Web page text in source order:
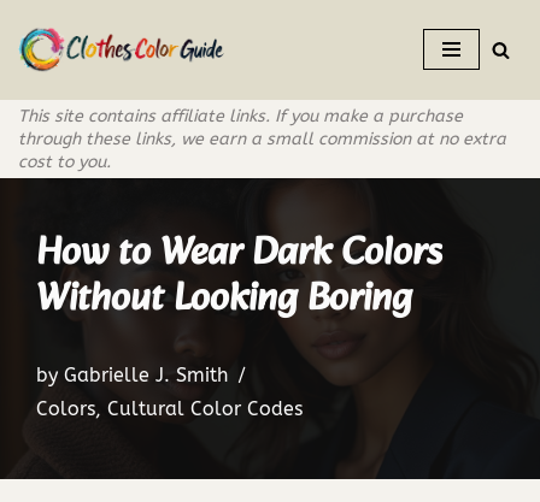
Skip
to
content
This site contains affiliate links. If you make a purchase
through these links, we earn a small commission at no extra
cost to you.
How to Wear Dark Colors
Without Looking Boring
by Gabrielle J. Smith
Colors, Cultural Color Codes